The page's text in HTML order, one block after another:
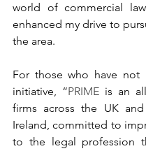
world of commercial
enhanced my drive to
the area.
For those who have not
initiative, “PRIME is an
firms across the UK
Ireland, committed to
to the legal profession